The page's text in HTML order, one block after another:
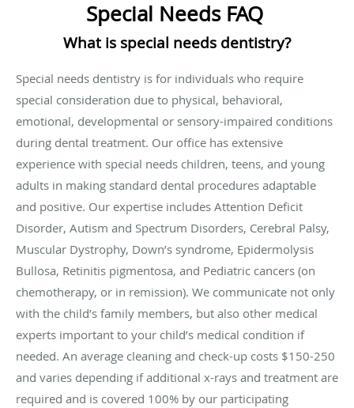
Special Needs FAQ
What is special needs dentistry?
Special needs dentistry is for individuals who require
special consideration due to physical, behavioral,
emotional, developmental or sensory-impaired conditions
during dental treatment. Our office has extensive
experience with special needs children, teens, and young
adults in making standard dental procedures adaptable
and positive. Our expertise includes Attention Deficit
Disorder, Autism and Spectrum Disorders, Cerebral Palsy,
Muscular Dystrophy, Down’s syndrome, Epidermolysis
Bullosa, Retinitis pigmentosa, and Pediatric cancers (on
chemotherapy, or in remission). We communicate not only
with the child’s family members, but also other medical
experts important to your child’s medical condition if
needed. An average cleaning and check-up costs $150-250
and varies depending if additional x-rays and treatment are
required and is covered 100% by our participating